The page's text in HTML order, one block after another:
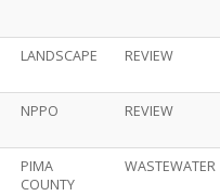
LANDSCAPE REVIEW
NPPO REVIEW
PIMA
COUNTY
WASTEWATER